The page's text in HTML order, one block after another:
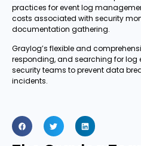
practices for event log
costs associated with security
documentation gathering.
Graylog’s flexible and
responding, and searching for log
security teams to prevent data
incidents.